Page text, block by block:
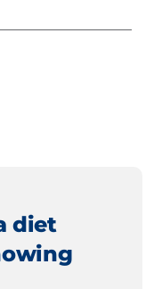
diet